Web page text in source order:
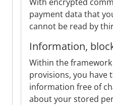
payment data that
cannot be read by
Information,
Within the
provisions, you have
information free of
about your stored